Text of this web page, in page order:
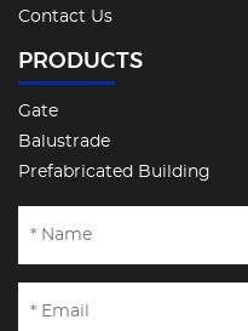
Contact Us
PRODUCTS
Gate
Balustrade
Prefabricated Building